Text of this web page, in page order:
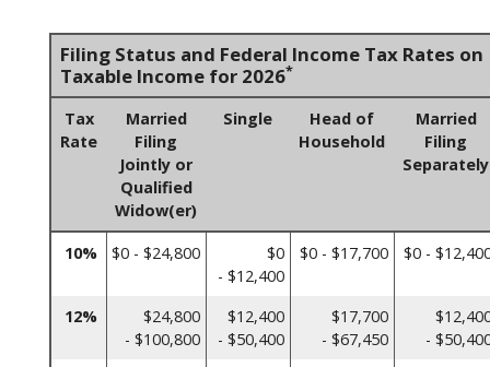
Filing Status and Federal Income Tax Rates on
Taxable Income for 2026*
Tax
Rate
Married
Filing
Jointly or
Qualified
Widow(er)
Single
Head of
Household
Married
Filing
Separately
10% $0 - $24,800
$0
- $12,400
$0 - $17,700 $0 -
12%
$24,800
- $100,800
$12,400
- $50,400
$17,700
- $67,450
-